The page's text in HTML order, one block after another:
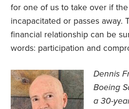
for one of us to take over if
incapacitated or passes away.
financial relationship can be
words: participation and
Dennis
Boeing
a 30-